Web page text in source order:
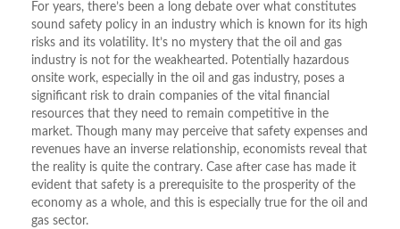
For years, there’s been a long debate over what constitutes
sound safety policy in an industry which is known for its high
risks and its volatility. It’s no mystery that the oil and gas
industry is not for the weakhearted. Potentially hazardous
onsite work, especially in the oil and gas industry, poses a
significant risk to drain companies of the vital financial
resources that they need to remain competitive in the
market. Though many may perceive that safety expenses and
revenues have an inverse relationship, economists reveal that
the reality is quite the contrary. Case after case has made it
evident that safety is a prerequisite to the prosperity of the
economy as a whole, and this is especially true for the oil and
gas sector.